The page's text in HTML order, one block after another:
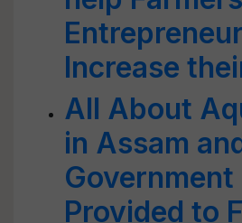
Increase
All About
in Assam
Provided to